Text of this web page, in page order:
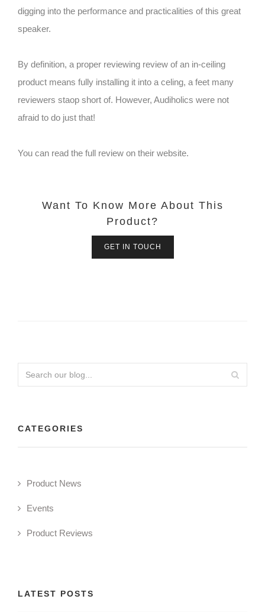
digging into the performance and practicalities of this great
speaker.
By definition, a proper reviewing review of an in-ceiling
product means fully installing it into a celing, a feet many
reviewers staop short of. However, Audiholics were not
afraid to do just that!
You can read the full review on their website.
Want To Know More About This
Product?
GET IN TOUCH
CATEGORIES
Product News
Events
Product Reviews
LATEST POSTS